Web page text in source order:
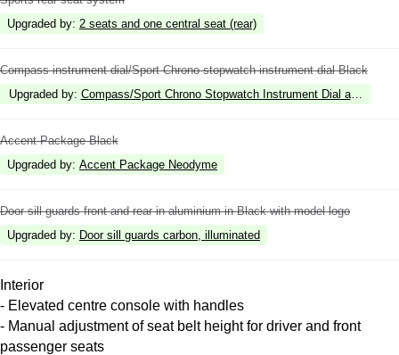
Upgraded by: 2 seats and one central seat (rear)
Compass instrument dial/Sport Chrono stopwatch instrument dial Black
Upgraded by: Compass/Sport Chrono Stopwatch Instrument Dial and
Accent Package Black
Upgraded by: Accent Package Neodyme
Door sill guards front and rear in aluminium in Black with model logo
Upgraded by: Door sill guards carbon, illuminated
Interior
- Elevated centre console with handles
- Manual adjustment of seat belt height for driver and front
passenger seats